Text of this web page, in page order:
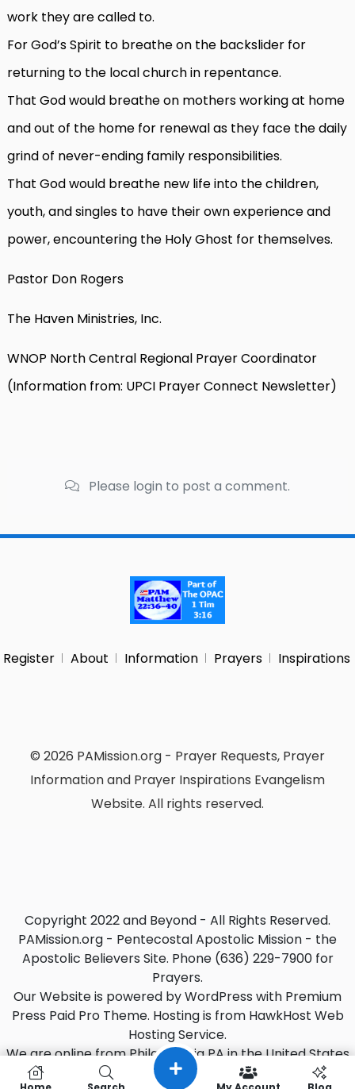
work they are called to.
For God’s Spirit to breathe on the backslider for
returning to the local church in repentance.
That God would breathe on mothers working at home
and out of the home for renewal as they face the daily
grind of never-ending family responsibilities.
That God would breathe new life into the children,
youth, and singles to have their own experience and
power, encountering the Holy Ghost for themselves.
Pastor Don Rogers
The Haven Ministries, Inc.
WNOP North Central Regional Prayer Coordinator
(Information from: UPCI Prayer Connect Newsletter)
Please login to post a comment.
Register About Information Prayers Inspirations
© 2026 PAMission.org - Prayer Requests, Prayer
Information and Prayer Inspirations Evangelism
Website. All rights reserved.
Copyright 2022 and Beyond - All Rights Reserved.
PAMission.org - Pentecostal Apostolic Mission - the
Apostolic Believers Site. Phone (636) 229-7900 for
Prayers.
Our Website is powered by WordPress with Premium
Press Paid Pro Theme. Hosting is from HawkHost Web
Hosting Service.
We are online from Philadelphia PA in the United States
with EST Zone. (Oct 7, 2022)